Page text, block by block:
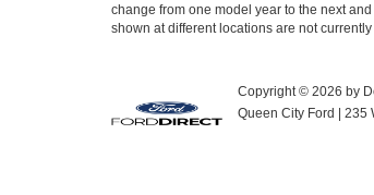
change from one model year to the next
shown at different locations are not
Copyright © 2026 by
Queen City Ford
235